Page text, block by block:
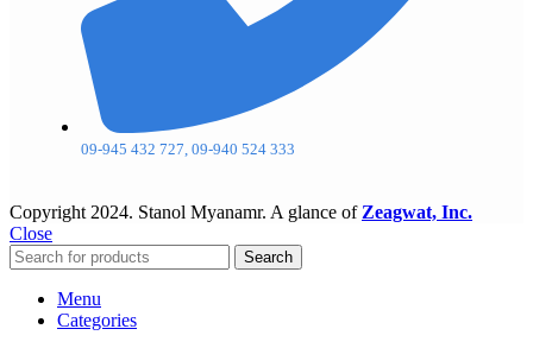
09-945 432 727, 09-940 524 333
Copyright 2024. Stanol Myanamr. A glance of Zeagwat, Inc.
Close
Search
Menu
Categories